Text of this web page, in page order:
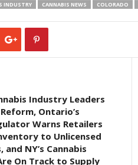
INDUSTRY CANNABIS NEWS COLORADO
Industry Leaders
Ontario’s
Warns Retailers
to Unlicensed
NY’s Cannabis
On Track to Supply